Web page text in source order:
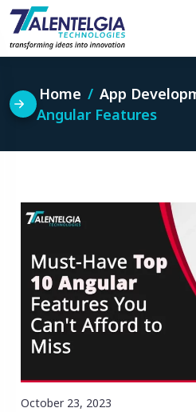
Skip
content
Home
App
Angular Features
October 23, 2023